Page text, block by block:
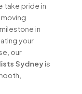
take pride in
in
your
our
Sydneyis